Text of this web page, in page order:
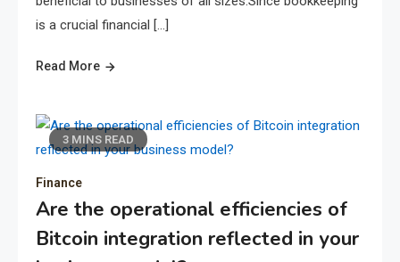
is a crucial financial […]
Read More
3 MINS READ
Finance
Are the operational efficiencies of
Bitcoin integration reflected in your